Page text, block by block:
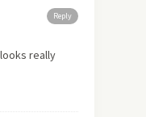
Reply
really